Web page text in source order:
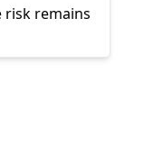
risk remains